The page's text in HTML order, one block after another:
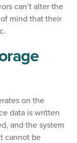
can’t alter the
mind that their
on the
data is written
and the system
cannot be